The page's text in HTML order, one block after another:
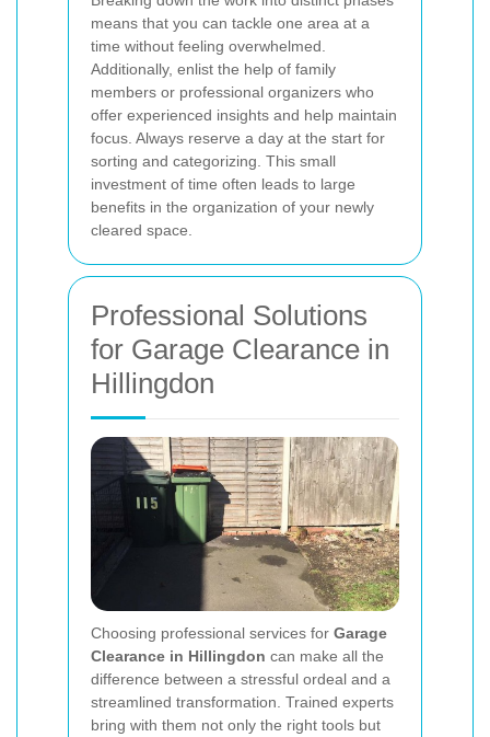
means that you can tackle one area at a
time without feeling overwhelmed.
Additionally, enlist the help of family
members or professional organizers who
offer experienced insights and help maintain
focus. Always reserve a day at the start for
sorting and categorizing. This small
investment of time often leads to large
benefits in the organization of your newly
cleared space.
Professional Solutions
for Garage Clearance in
Hillingdon
Choosing professional services for Garage
Clearance in Hillingdon can make all the
difference between a stressful ordeal and a
streamlined transformation. Trained experts
bring with them not only the right tools but